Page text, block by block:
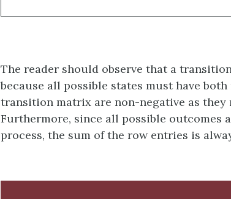
The reader should observe that a
because all possible states must have
transition matrix are non-negative as they
Furthermore, since all possible outcomes
process, the sum of the row entries is